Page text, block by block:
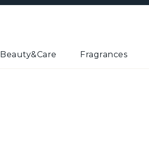
Beauty&Care Fragrances